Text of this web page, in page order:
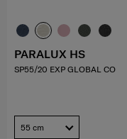
PARALUX HS
SP55/20 EXP GLOBAL CO
55 cm